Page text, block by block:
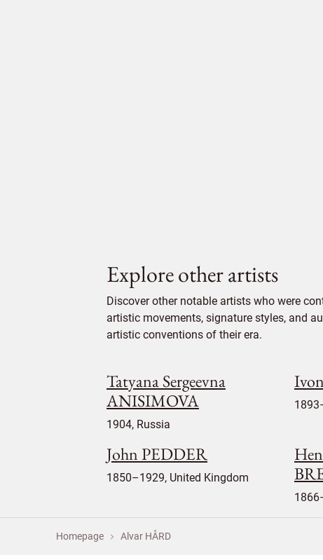
Explore other artists
Discover other notable artists who were
artistic movements, signature styles, and
artistic conventions of their era.
Tatyana Sergeevna
ANISIMOVA
1904, Russia
John PEDDER
1850–1929, United Kingdom
Homepage Alvar HÅRD